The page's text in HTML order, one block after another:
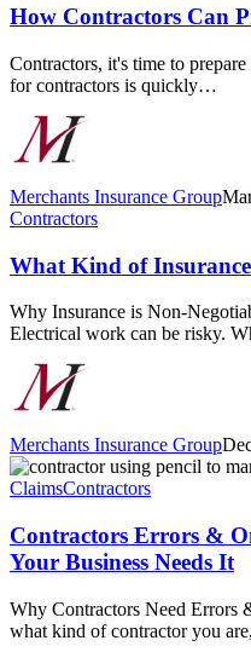
Prepare
Busy
Season
How Contractors Can
Contractors, it's time to
for contractors is quickly…
Merchants Insurance Group
What
of
Insurance
Do
Electricians
Contractors
What Kind of
Why Insurance is Non-
Electrical work can be risky.
Merchants Insurance Group
Contractors
Errors
Omissions
Coverage:
Why
Business
Needs
ClaimsContractors
Contractors Errors &
Your Business Needs It
Why Contractors Need Errors
what kind of contractor you